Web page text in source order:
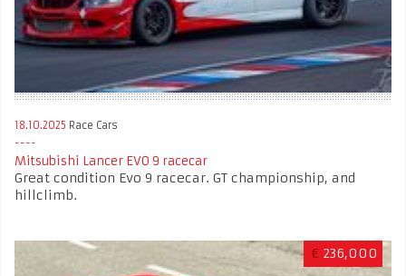
18.10.2025 Race Cars
Mitsubishi Lancer EVO 9 racecar
Great condition Evo 9 racecar. GT championship, and
hillclimb.
€ 236,000